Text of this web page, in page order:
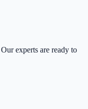
experts are ready to